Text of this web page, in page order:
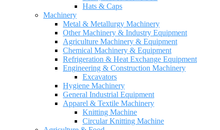
Hats & Caps
Machinery
Metal & Metallurgy Machinery
Other Machinery & Industry Equipment
Agriculture Machinery & Equipment
Chemical Machinery & Equipment
Refrigeration & Heat Exchange Equipment
Engineering & Construction Machinery
Excavators
Hygiene Machinery
General Industrial Equipment
Apparel & Textile Machinery
Knitting Machine
Circular Knitting Machine